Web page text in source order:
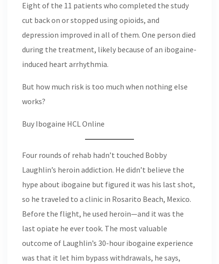
Eight of the 11 patients who completed the study
cut back on or stopped using opioids, and
depression improved in all of them. One person died
during the treatment, likely because of an ibogaine-
induced heart arrhythmia.
But how much risk is too much when nothing else
works?
Buy Ibogaine HCL Online
Four rounds of rehab hadn’t touched Bobby
Laughlin’s heroin addiction. He didn’t believe the
hype about ibogaine but figured it was his last shot,
so he traveled to a clinic in Rosarito Beach, Mexico.
Before the flight, he used heroin—and it was the
last opiate he ever took. The most valuable
outcome of Laughlin’s 30-hour ibogaine experience
was that it let him bypass withdrawals, he says,